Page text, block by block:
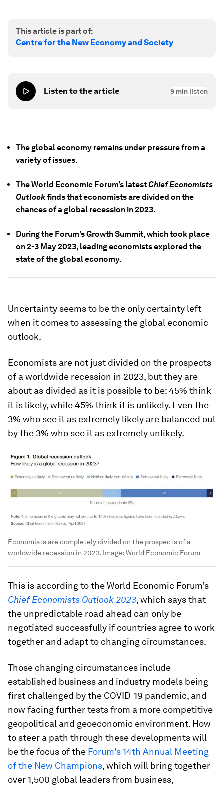
This article is part of:
Centre for the New Economy and Society
Listen to the article 9 min listen
The global economy remains under pressure from a
variety of issues.
The World Economic Forum’s latestChief Economists
Outlookfinds that economists are divided on the
chances of a global recession in 2023.
During the Forum's Growth Summit, which took place
on 2-3 May 2023, leading economists explored the
state of the global economy.
Uncertainty seems to be the only certainty left
when it comes to assessing the global economic
outlook.
Economists are not just divided on the prospects
of a worldwide recession in 2023, but they are
about as divided as it is possible to be: 45% think
it is likely, while 45% think it is unlikely. Even the
3% who see it as extremely likely are balanced out
by the 3% who see it as extremely unlikely.
Economists are completely divided on the prospects of a
worldwide recession in 2023. Image:World Economic Forum
This is according to the World Economic Forum’s
Chief Economists Outlook 2023, which says that
the unpredictable road ahead can only be
negotiated successfully if countries agree to work
together and adapt to changing circumstances.
Those changing circumstances include
established business and industry models being
first challenged by the COVID-19 pandemic, and
now facing further tests from a more competitive
geopolitical and geoeconomic environment. How
to steer a path through these developments will
be the focus of the Forum's 14th Annual Meeting
of the New Champions, which will bring together
over 1,500 global leaders from business,